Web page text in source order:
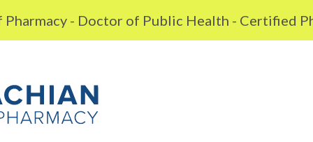
- Doctor of Public Health - Certified